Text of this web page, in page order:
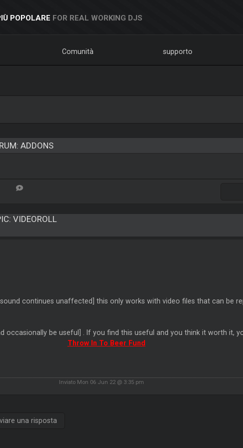
POPOLARE FOR REAL WORKING DJS
Comunità supporto
ADDONS
VIDEOROLL
continues unaffected] this only works with video files that can be
occasionally be useful] . If you find this useful and you think it worth it,
Throw In To Beer Fund
Inviato Mon 06 Jun 22 @ 3:35 pm
una risposta